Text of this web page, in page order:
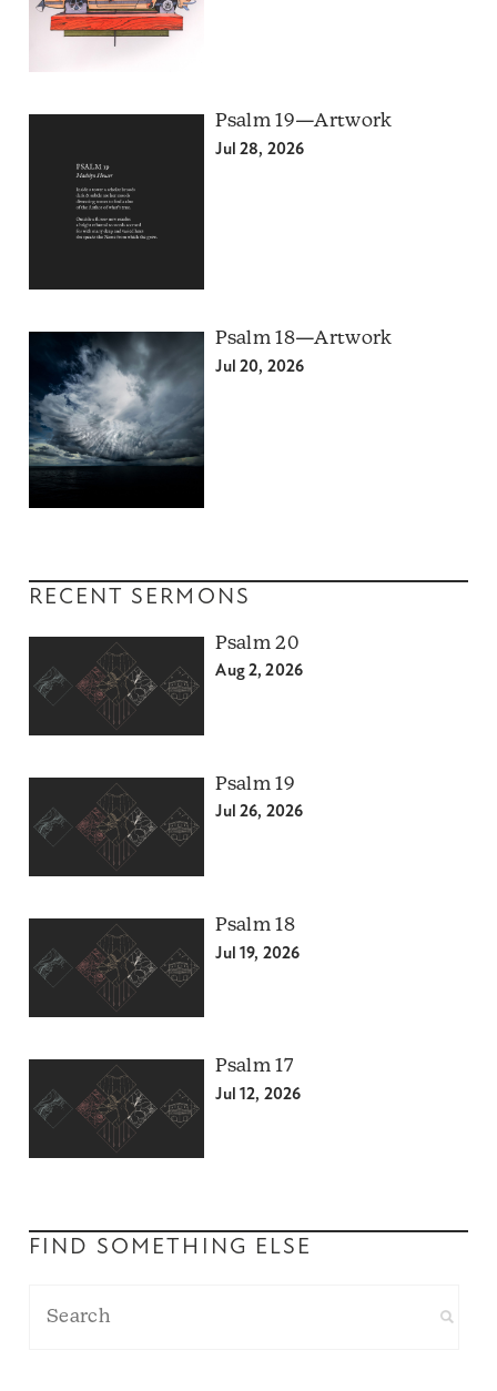
Psalm 19—Artwork
Jul 28, 2026
Psalm 18—Artwork
Jul 20, 2026
RECENT SERMONS
Psalm 20
Aug 2, 2026
Psalm 19
Jul 26, 2026
Psalm 18
Jul 19, 2026
Psalm 17
Jul 12, 2026
FIND SOMETHING ELSE